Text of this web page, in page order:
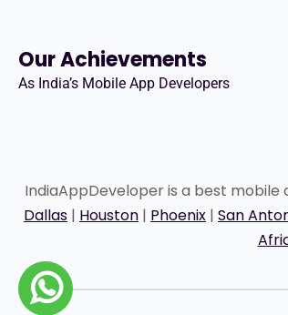
Our Achievements
As India’s Mobile App Developers
IndiaAppDeveloper is a best
Dallas | Houston | Phoenix | San